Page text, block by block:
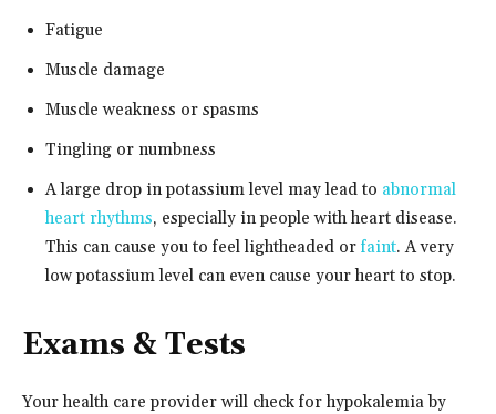
Fatigue
Muscle damage
Muscle weakness or spasms
Tingling or numbness
A large drop in potassium level may lead to abnormal
heart rhythms, especially in people with heart disease.
This can cause you to feel lightheaded or faint. A very
low potassium level can even cause your heart to stop.
Exams & Tests
Your health care provider will check for hypokalemia by